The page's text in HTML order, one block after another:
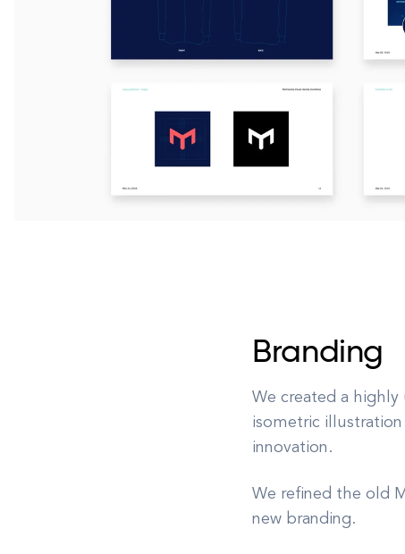
Branding
We created a highly
isometric
innovation.
We refined the old
new branding.